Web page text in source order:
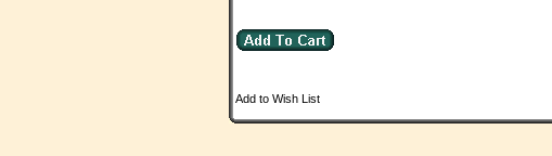
Add to Wish List